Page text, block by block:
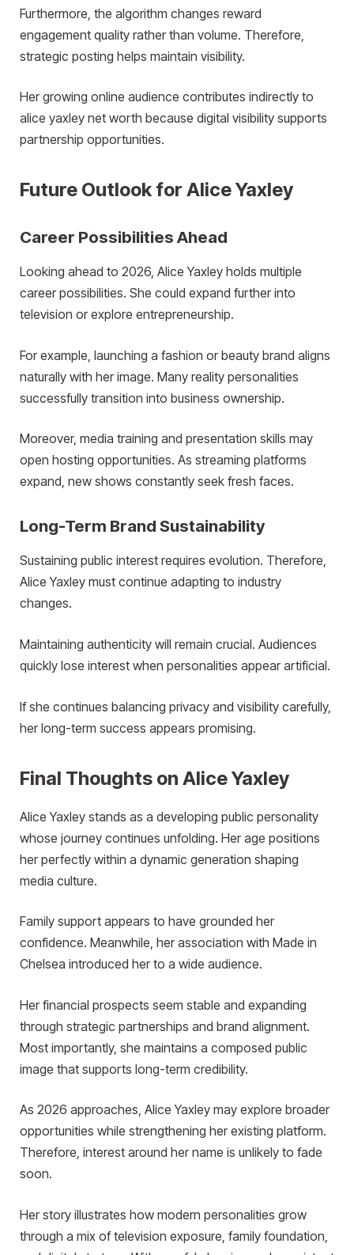
Furthermore, the algorithm changes reward
engagement quality rather than volume. Therefore,
strategic posting helps maintain visibility.
Her growing online audience contributes indirectly to
alice yaxley net worth because digital visibility supports
partnership opportunities.
Future Outlook for Alice Yaxley
Career Possibilities Ahead
Looking ahead to 2026, Alice Yaxley holds multiple
career possibilities. She could expand further into
television or explore entrepreneurship.
For example, launching a fashion or beauty brand aligns
naturally with her image. Many reality personalities
successfully transition into business ownership.
Moreover, media training and presentation skills may
open hosting opportunities. As streaming platforms
expand, new shows constantly seek fresh faces.
Long-Term Brand Sustainability
Sustaining public interest requires evolution. Therefore,
Alice Yaxley must continue adapting to industry
changes.
Maintaining authenticity will remain crucial. Audiences
quickly lose interest when personalities appear artificial.
If she continues balancing privacy and visibility carefully,
her long-term success appears promising.
Final Thoughts on Alice Yaxley
Alice Yaxley stands as a developing public personality
whose journey continues unfolding. Her age positions
her perfectly within a dynamic generation shaping
media culture.
Family support appears to have grounded her
confidence. Meanwhile, her association with Made in
Chelsea introduced her to a wide audience.
Her financial prospects seem stable and expanding
through strategic partnerships and brand alignment.
Most importantly, she maintains a composed public
image that supports long-term credibility.
As 2026 approaches, Alice Yaxley may explore broader
opportunities while strengthening her existing platform.
Therefore, interest around her name is unlikely to fade
soon.
Her story illustrates how modern personalities grow
through a mix of television exposure, family foundation,